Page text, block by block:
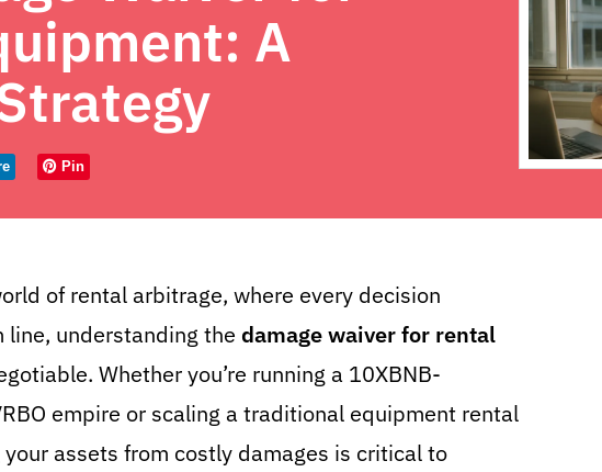
A
Pin
of rental arbitrage, where every decision
understanding the damage waiver for rental
Whether you’re running a 10XBNB-
empire or scaling a traditional equipment rental
assets from costly damages is critical to